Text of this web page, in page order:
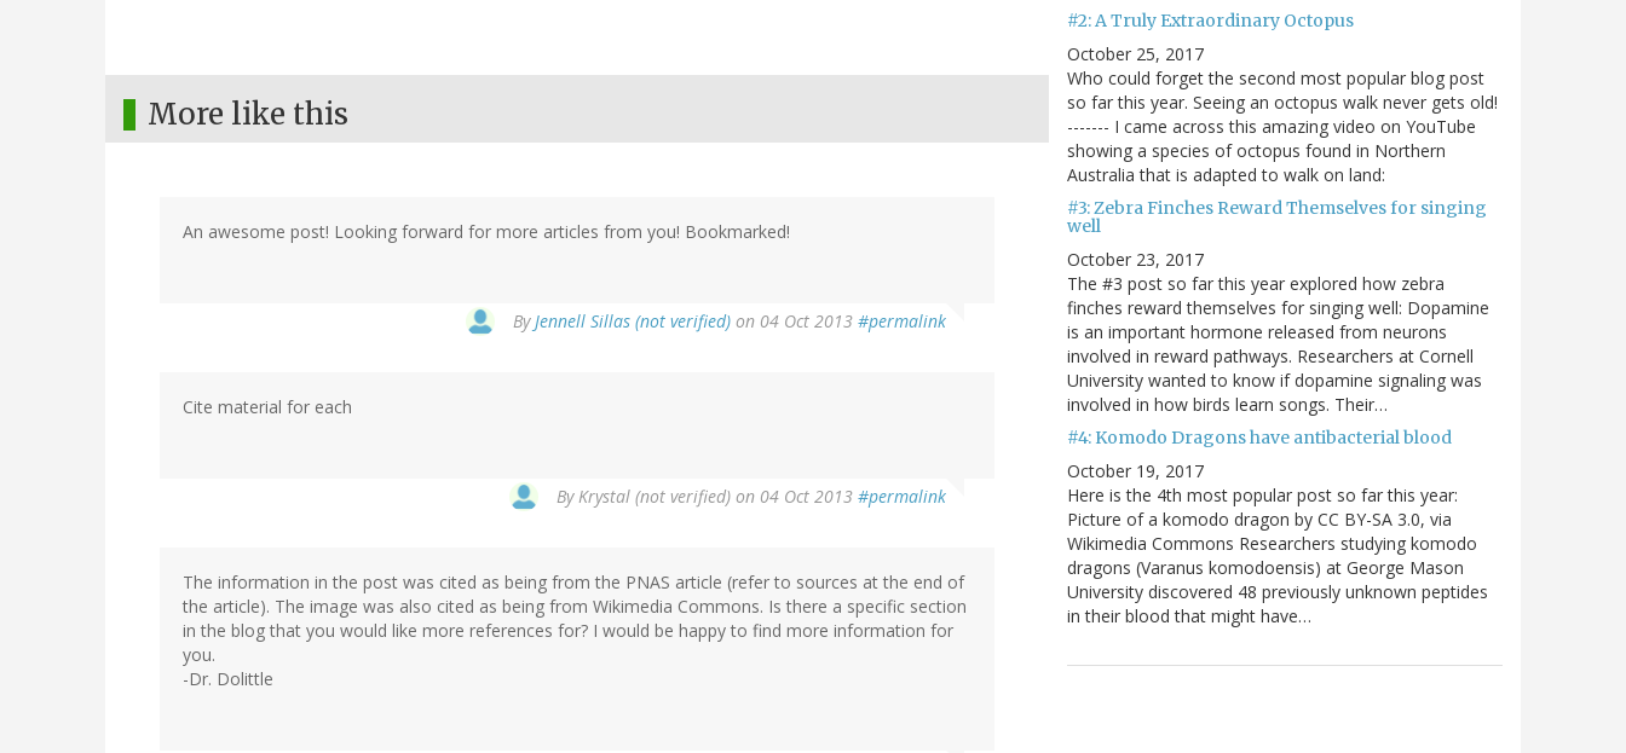
More like this
An awesome post! Looking forward for more articles from you! Bookmarked!
ByJennell Sillas (not verified) on 04 Oct 2013 #permalink
Cite material for each
ByKrystal (not verified) on 04 Oct 2013 #permalink
The information in the post was cited as being from the PNAS article (refer to sources at the end of
the article). The image was also cited as being from Wikimedia Commons. Is there a specific section
in the blog that you would like more references for? I would be happy to find more information for
you.
-Dr. Dolittle
#2: A Truly Extraordinary Octopus
October 25, 2017
Who could forget the second most popular blog post
so far this year. Seeing an octopus walk never gets old!
------- I came across this amazing video on YouTube
showing a species of octopus found in Northern
Australia that is adapted to walk on land:
#3: Zebra Finches Reward Themselves for singing
well
October 23, 2017
The #3 post so far this year explored how zebra
finches reward themselves for singing well: Dopamine
is an important hormone released from neurons
involved in reward pathways. Researchers at Cornell
University wanted to know if dopamine signaling was
involved in how birds learn songs. Their…
#4: Komodo Dragons have antibacterial blood
October 19, 2017
Here is the 4th most popular post so far this year:
Picture of a komodo dragon by CC BY-SA 3.0, via
Wikimedia Commons Researchers studying komodo
dragons (Varanus komodoensis) at George Mason
University discovered 48 previously unknown peptides
in their blood that might have…